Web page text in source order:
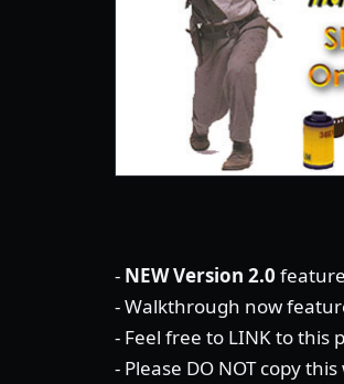
- NEW Version 2.0
- Walkthrough now
- Feel free to LINK to this
- Please DO NOT copy